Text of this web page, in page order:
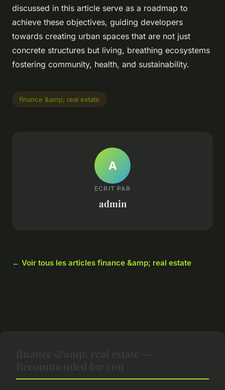
discussed in this article serve as a roadmap to
achieve these objectives, guiding developers
towards creating urban spaces that are not just
concrete structures but living, breathing ecosystems
fostering community, health, and sustainability.
finance &amp; real estate
A
ECRIT PAR
admin
← Voir tous les articles finance &amp; real estate